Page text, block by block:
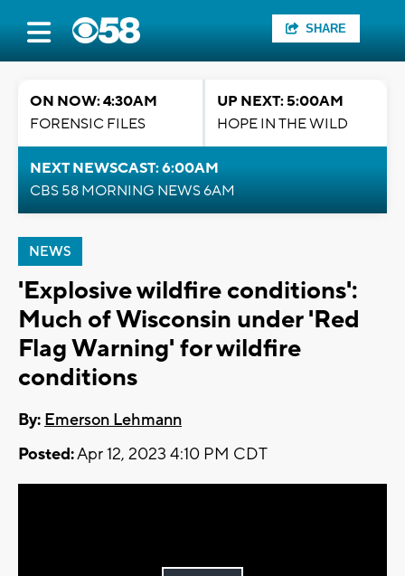
SHARE
ON NOW: 4:30AM
FORENSIC FILES
UP NEXT: 5:00AM
HOPE IN THE WILD
NEXT NEWSCAST: 6:00AM
CBS 58 MORNING NEWS 6AM
NEWS
'Explosive wildfire conditions':
Much of Wisconsin under 'Red
Flag Warning' for wildfire
conditions
By: Emerson Lehmann
Posted:Apr 12, 2023 4:10 PM CDT